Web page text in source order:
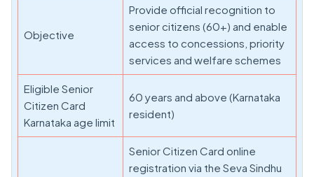
Objective
Provide official recognition to
senior citizens (60+) and enable
access to concessions, priority
services and welfare schemes
Eligible Senior
Citizen Card
Karnataka age limit
60 years and above (Karnataka
resident)
Senior Citizen Card online
registration via the Seva Sindhu